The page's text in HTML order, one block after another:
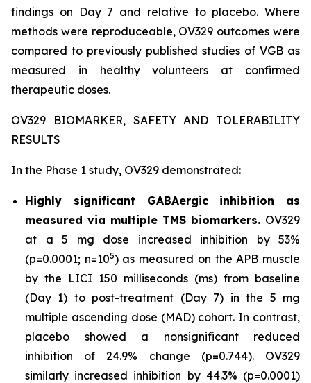
findings on Day 7 and relative to placebo. Where
methods were reproduceable, OV329 outcomes were
compared to previously published studies of VGB as
measured in healthy volunteers at confirmed
therapeutic doses.
OV329 BIOMARKER, SAFETY AND TOLERABILITY
RESULTS
In the Phase 1 study, OV329 demonstrated:
Highly significant GABAergic inhibition as
measured via multiple TMS biomarkers. OV329
at a 5 mg dose increased inhibition by 53%
(p=0.0001; n=105) as measured on the APB muscle
by the LICI 150 milliseconds (ms) from baseline
(Day 1) to post-treatment (Day 7) in the 5 mg
multiple ascending dose (MAD) cohort. In contrast,
placebo showed a nonsignificant reduced
inhibition of 24.9% change (p=0.744). OV329
similarly increased inhibition by 44.3% (p=0.0001)